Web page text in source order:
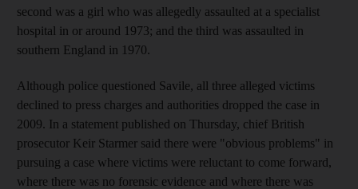
second was a girl who was allegedly assaulted at a specialist
hospital in or around 1973; and the third was assaulted in
southern England in 1970.
Although police questioned Savile, all three alleged victims
declined to press charges and authorities dropped the case in
2009. In a statement published on Thursday, chief British
prosecutor Keir Starmer said there were "obvious problems" in
pursuing a case where victims were reluctant to come forward,
where there was no forensic evidence and where there was